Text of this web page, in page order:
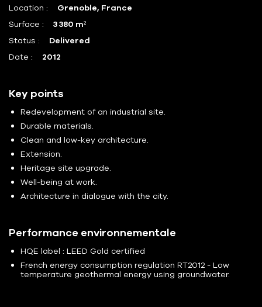
Location :
Grenoble, France
Surface :
3 380 m²
Status :
Delivered
Date :
2012
Key points
Redevelopment of an industrial site.
Durable materials.
Clean and low-key architecture.
Extension.
Heritage site upgrade.
Well-being at work.
Architecture in dialogue with the city.
Performance environnementale
HQE label : LEED Gold certified
French energy consumption regulation RT2012 - Low
temperature geothermal energy using groundwater.